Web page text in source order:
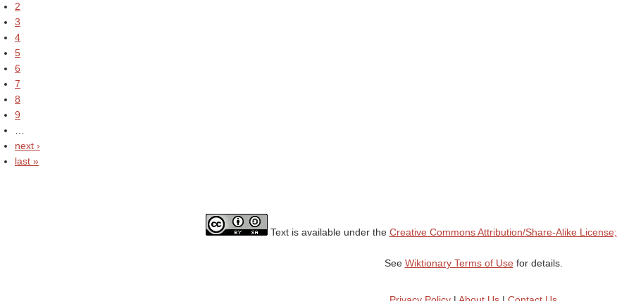
2
3
4
5
6
7
8
9
next ›
last »
Text is available under the Creative Commons Attribution/Share-Alike License;
See Wiktionary Terms of Usefor details.